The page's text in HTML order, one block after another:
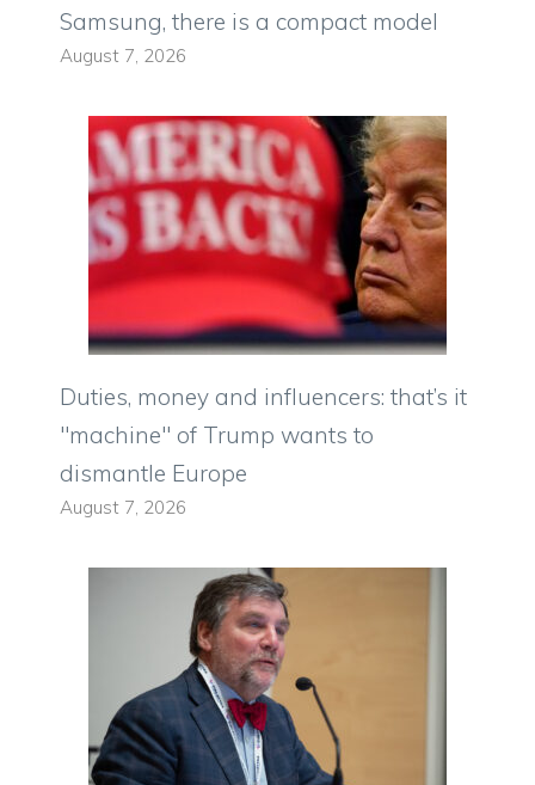
Samsung, there is a compact model
August 7, 2026
Duties, money and influencers: that’s it
"machine" of Trump wants to
dismantle Europe
August 7, 2026